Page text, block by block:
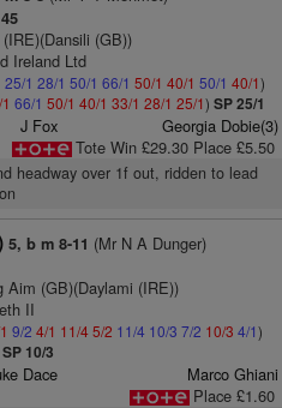
(GB))
Ireland Ltd
25/1 28/1 50/1 66/1 50/1 40/1 50/1 40/1)
66/1 50/1 40/1 33/1 28/1 25/1) SP 25/1
J Fox
Georgia Dobie(3)
Tote Win £29.30 Place £5.50
headway over 1f out, ridden to lead
5, b m 8-11 (Mr N A Dunger)
(GB)(Daylami (IRE))
II
9/2 4/1 11/45/2 11/4 10/3 7/2 10/3 4/1)
SP 10/3
Dace
Marco Ghiani
Place £1.60